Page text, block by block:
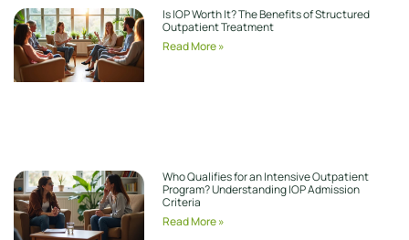
Is IOP Worth It? The Benefits of Structured
Outpatient Treatment
Read More »
Who Qualifies for an Intensive Outpatient
Program? Understanding IOP Admission
Criteria
Read More »